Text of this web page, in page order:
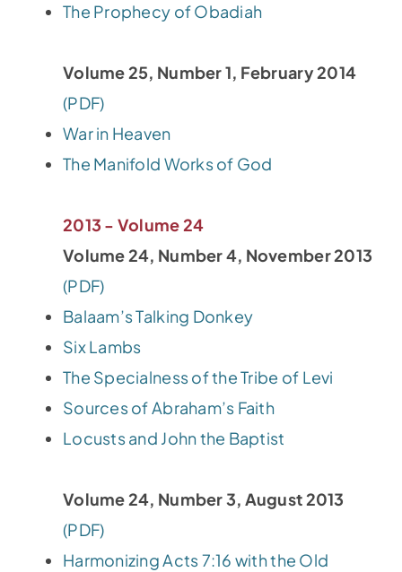
The Prophecy of Obadiah
Volume 25, Number 1, February 2014
(PDF)
War in Heaven
The Manifold Works of God
2013 - Volume 24
Volume 24, Number 4, November 2013
(PDF)
Balaam’s Talking Donkey
Six Lambs
The Specialness of the Tribe of Levi
Sources of Abraham’s Faith
Locusts and John the Baptist
Volume 24, Number 3, August 2013
(PDF)
Harmonizing Acts 7:16 with the Old